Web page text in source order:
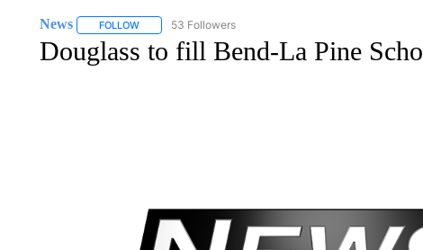
News FOLLOWFOLLOW "NEWS" TO RECEIVE NOTIFICATIONS ABOUT NEW
53 Followers
Douglass to fill Bend-La Pine